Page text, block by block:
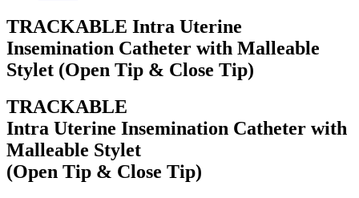
TRACKABLE Intra Uterine
Insemination Catheter with Malleable
Stylet (Open Tip & Close Tip)
TRACKABLE
Intra Uterine Insemination Catheter with
Malleable Stylet
(Open Tip & Close Tip)